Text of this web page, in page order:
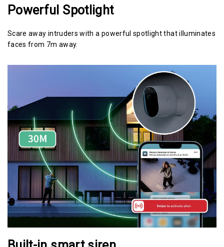
Powerful Spotlight
Scare away intruders with a powerful spotlight that illuminates
faces from 7m away.